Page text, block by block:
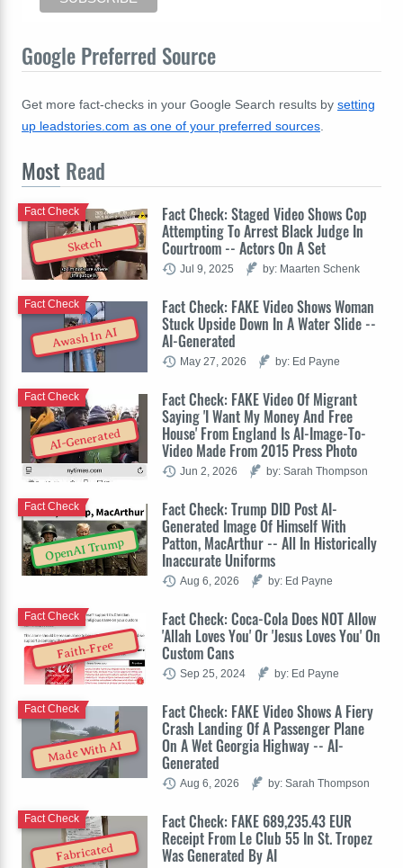
Google Preferred Source
Get more fact-checks in your Google Search results by setting
up leadstories.com as one of your preferred sources
Most Read
Sketch
Fact Check: Staged Video Shows Cop
Attempting To Arrest Black Judge In
Courtroom -- Actors On A Set
Fact Check
Jul 9, 2025 by: Maarten Schenk
Awash In AI
Fact Check: FAKE Video Shows Woman
Stuck Upside Down In A Water Slide --
AI-Generated
Fact Check
May 27, 2026 by: Ed Payne
AI-Generated
Fact Check: FAKE Video Of Migrant
Saying 'I Want My Money And Free
House' From England Is AI-Image-To-
Video Made From 2015 Press Photo
Fact Check
Jun 2, 2026 by: Sarah Thompson
OpenAI Trump
Fact Check: Trump DID Post AI-
Generated Image Of Himself With
Patton, MacArthur -- All In Historically
Inaccurate Uniforms
Fact Check
Aug 6, 2026 by: Ed Payne
Faith-Free
Fact Check: Coca-Cola Does NOT Allow
'Allah Loves You' Or 'Jesus Loves You' On
Custom Cans
Fact Check
Sep 25, 2024 by: Ed Payne
Made With AI
Fact Check: FAKE Video Shows A Fiery
Crash Landing Of A Passenger Plane
On A Wet Georgia Highway -- AI-
Generated
Fact Check
Aug 6, 2026 by: Sarah Thompson
Fabricated
Fact Check: FAKE 689,235.43 EUR
Receipt From Le Club 55 In St. Tropez
Was Generated By AI
Fact Check